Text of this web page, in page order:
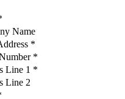
Name
*
*
Line 1 *
Line 2